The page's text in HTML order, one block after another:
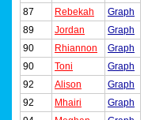
87
Rebekah
Graph
89
Jordan
Graph
90
Rhiannon
Graph
90
Toni
Graph
92
Alison
Graph
92
Mhairi
Graph